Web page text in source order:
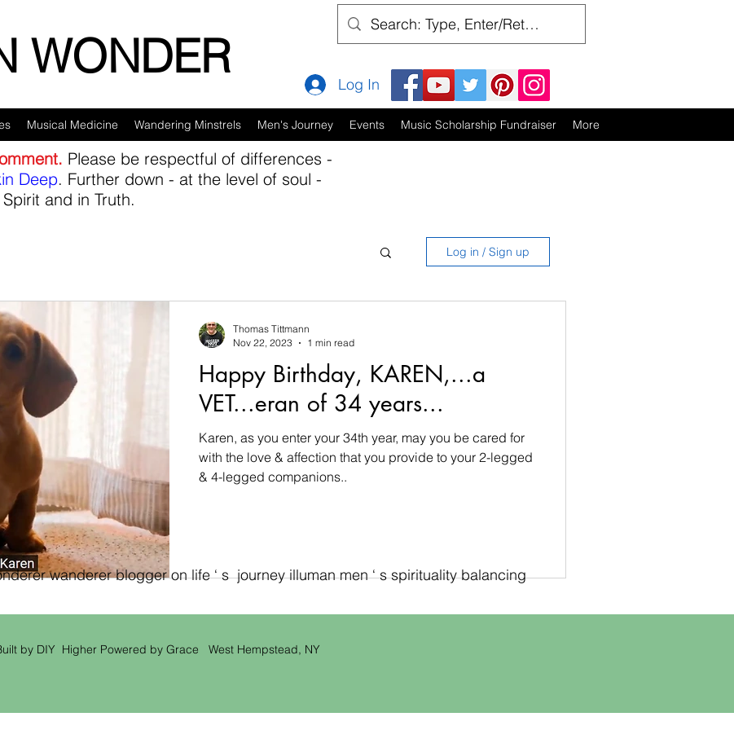
WONDER
Musical Medicine Wandering Minstrels Men's Journey Events Music Scholarship Fundraiser More
Log In
Please be respectful of differences -
Deep. Further down - at the level of soul -
and in Truth.
Log in / Sign up
Happy Birthday, KAREN,...a
VET...eran of 34 years...
Karen, as you enter your 34th year, may you be cared for
with the love & affection that you provide to your 2-legged
& 4-legged companions..
Thomas Tittmann
Nov 22, 2023
1 min read
wanderer blogger on life ‘ s journey illuman men ‘ s spirituality balancing
by DIY Higher Powered by Grace West Hempstead, NY